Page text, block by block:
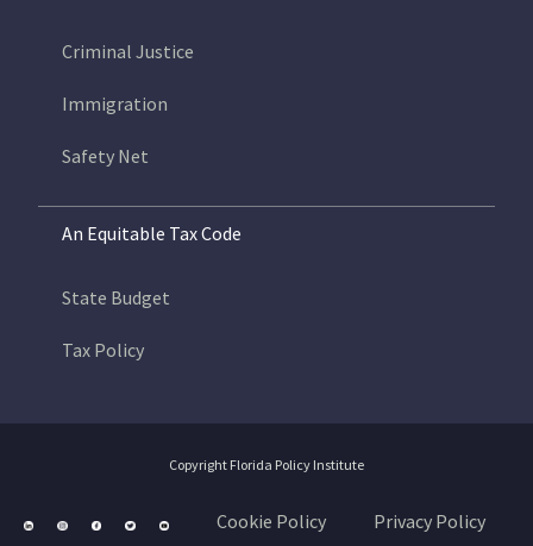
Criminal Justice
Immigration
Safety Net
An Equitable Tax Code
State Budget
Tax Policy
Copyright Florida Policy Institute
Cookie Policy Privacy Policy